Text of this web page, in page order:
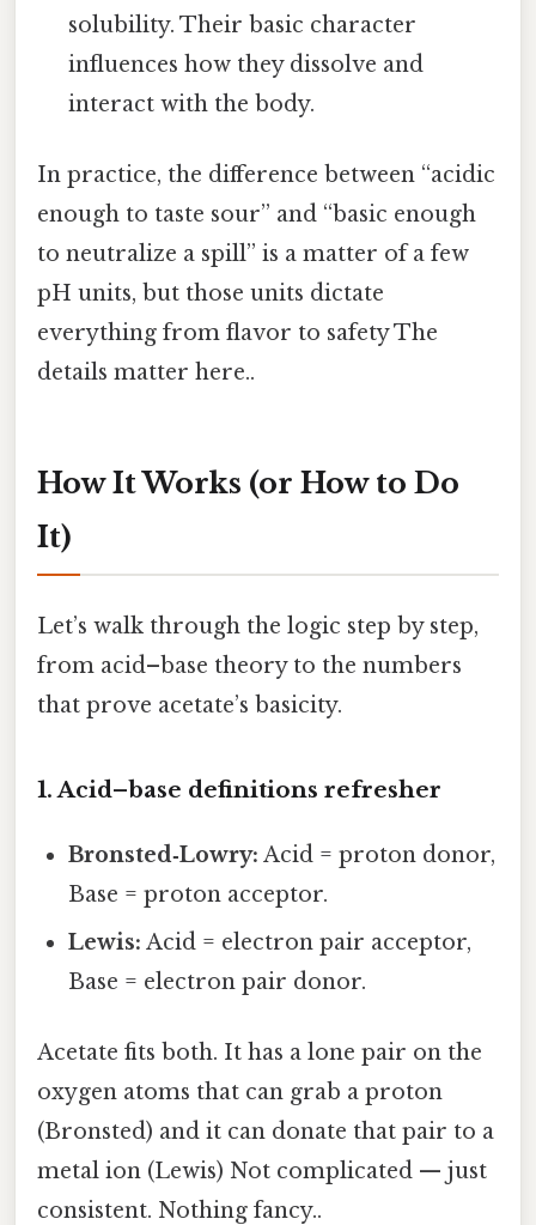
solubility. Their basic character
influences how they dissolve and
interact with the body.
In practice, the difference between “acidic
enough to taste sour” and “basic enough
to neutralize a spill” is a matter of a few
pH units, but those units dictate
everything from flavor to safety The
details matter here..
How It Works (or How to Do
It)
Let’s walk through the logic step by step,
from acid–base theory to the numbers
that prove acetate’s basicity.
1. Acid–base definitions refresher
Bronsted‑Lowry: Acid = proton donor,
Base = proton acceptor.
Lewis: Acid = electron pair acceptor,
Base = electron pair donor.
Acetate fits both. It has a lone pair on the
oxygen atoms that can grab a proton
(Bronsted) and it can donate that pair to a
metal ion (Lewis) Not complicated — just
consistent. Nothing fancy..